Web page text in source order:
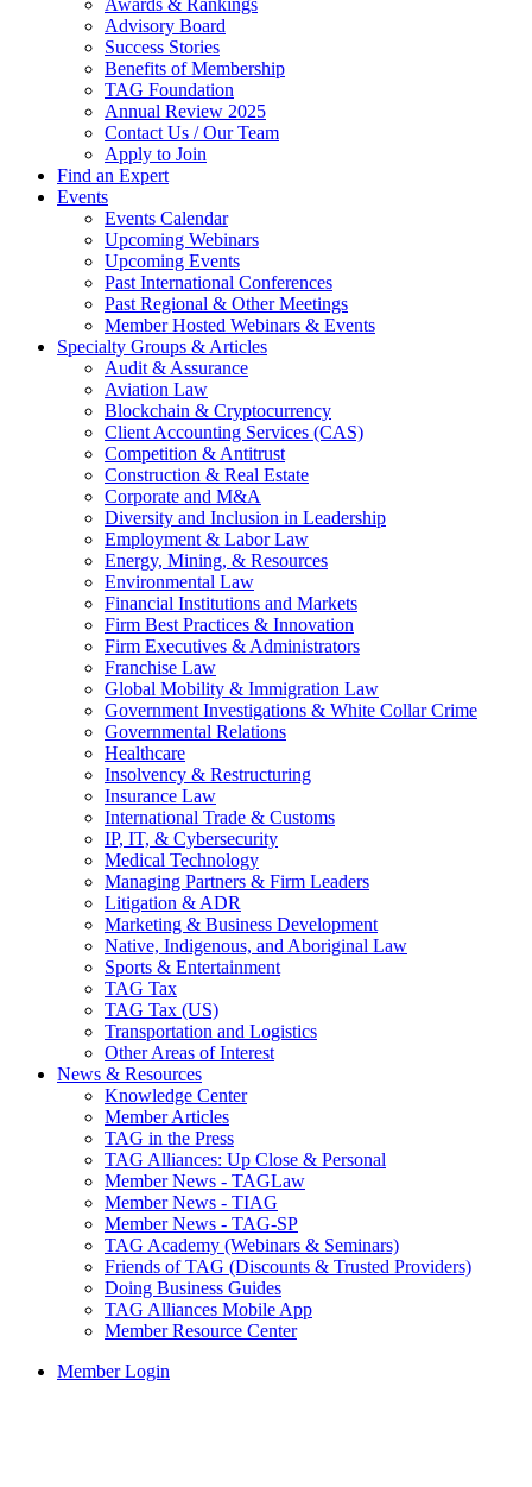
Advisory Board
Success Stories
Benefits of Membership
TAG Foundation
Annual Review 2025
Contact Us / Our Team
Apply to Join
Find an Expert
Events
Events Calendar
Upcoming Webinars
Upcoming Events
Past International Conferences
Past Regional & Other Meetings
Member Hosted Webinars & Events
Specialty Groups & Articles
Audit & Assurance
Aviation Law
Blockchain & Cryptocurrency
Client Accounting Services (CAS)
Competition & Antitrust
Construction & Real Estate
Corporate and M&A
Diversity and Inclusion in Leadership
Employment & Labor Law
Energy, Mining, & Resources
Environmental Law
Financial Institutions and Markets
Firm Best Practices & Innovation
Firm Executives & Administrators
Franchise Law
Global Mobility & Immigration Law
Government Investigations & White Collar Crime
Governmental Relations
Healthcare
Insolvency & Restructuring
Insurance Law
International Trade & Customs
IP, IT, & Cybersecurity
Medical Technology
Managing Partners & Firm Leaders
Litigation & ADR
Marketing & Business Development
Native, Indigenous, and Aboriginal Law
Sports & Entertainment
TAG Tax
TAG Tax (US)
Transportation and Logistics
Other Areas of Interest
News & Resources
Knowledge Center
Member Articles
TAG in the Press
TAG Alliances: Up Close & Personal
Member News - TAGLaw
Member News - TIAG
Member News - TAG-SP
TAG Academy (Webinars & Seminars)
Friends of TAG (Discounts & Trusted Providers)
Doing Business Guides
TAG Alliances Mobile App
Member Resource Center
Member Login